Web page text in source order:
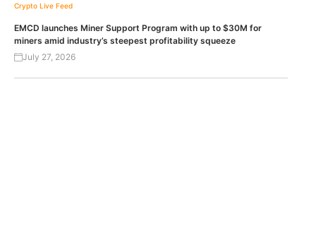
Crypto Live Feed
EMCD launches Miner Support Program with up to $30M for
miners amid industry’s steepest profitability squeeze
July 27, 2026